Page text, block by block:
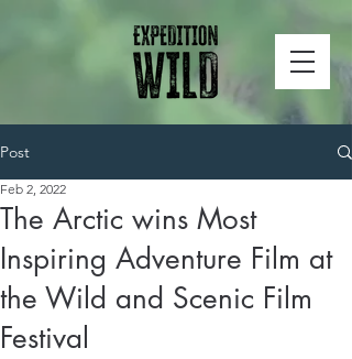
Post
The Arctic wins Most
Inspiring Adventure Film at
the Wild and Scenic Film
Festival
Feb 2, 2022